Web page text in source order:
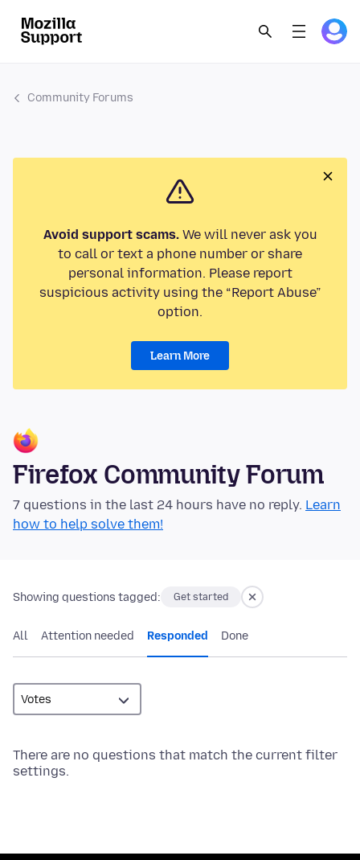
Community Forums
Avoid support scams.We will never ask you
to call or text a phone number or share
personal information. Please report
suspicious activity using the “Report Abuse”
option.
Learn More
Firefox Community Forum
7 questions in the last 24 hours have no reply. Learn
how to help solve them!
Showing questions tagged: Get started
All Attention needed Responded Done
There are no questions that match the current filter
settings.